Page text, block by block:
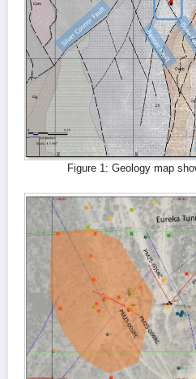
Figure 1: Geology map